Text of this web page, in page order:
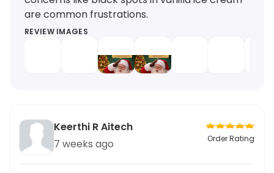
are common frustrations.
REVIEW IMAGES
Keerthi R Aitech
7 weeks ago
Order Rating